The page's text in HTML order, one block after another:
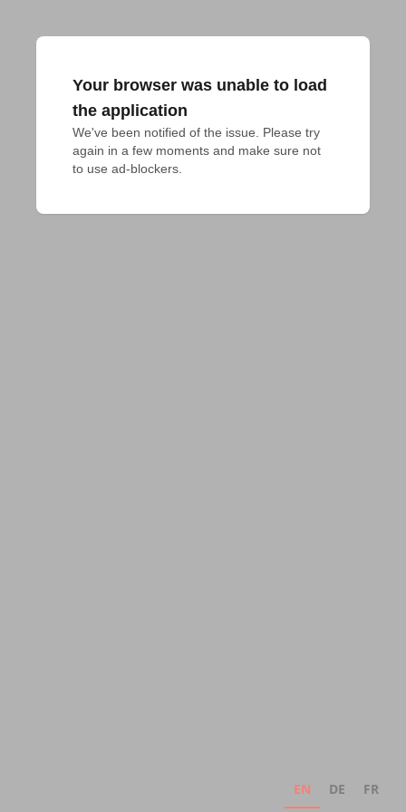
Your browser was unable to load
the application
We've been notified of the issue. Please try
again in a few moments and make sure not
to use ad-blockers.
EN DE FR